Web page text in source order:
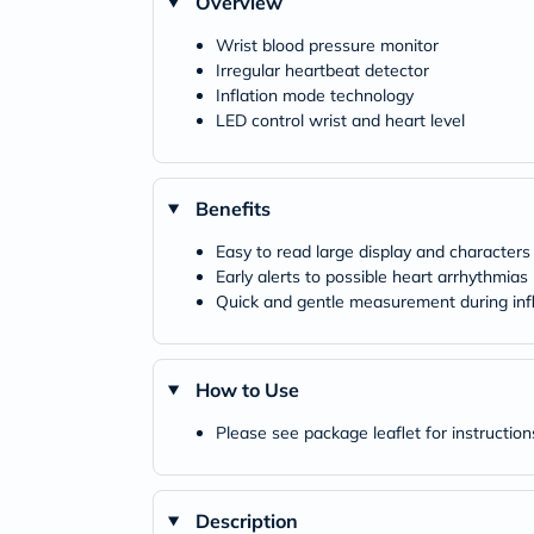
Wrist blood pressure monitor
Irregular heartbeat detector
Inflation mode technology
LED control wrist and heart level
Benefits
Easy to read large display and characters
Early alerts to possible heart arrhythmias
Quick and gentle measurement during
How to Use
Please see package leaflet for
Description